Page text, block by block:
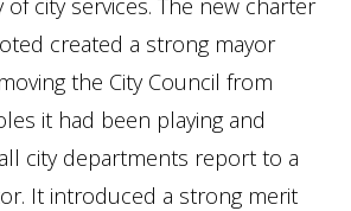
of city services. The new charter
created a strong mayor
the City Council from
it had been playing and
city departments report to a
It introduced a strong merit